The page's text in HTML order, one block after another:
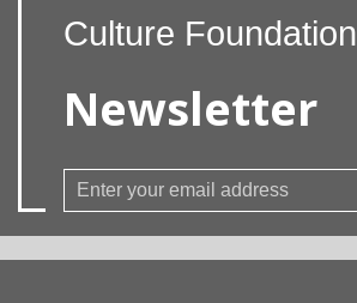
Culture Foundation
Newsletter